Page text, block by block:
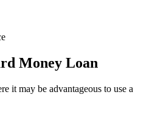
Money Loan
it may be advantageous to use a